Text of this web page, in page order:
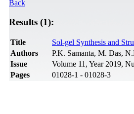
Back
Results (1):
Title
Sol-gel Synthesis and
Authors
P.K. Samanta, M. Das,
Issue
Volume 11, Year 2019,
Pages
01028-1 - 01028-3